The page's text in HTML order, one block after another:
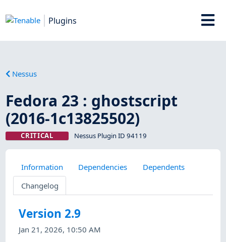
Plugins
Nessus
Fedora 23 : ghostscript
(2016-1c13825502)
CRITICAL Nessus Plugin ID 94119
Information Dependencies
Dependents
Changelog
Version 2.9
Jan 21, 2026, 10:50 AM